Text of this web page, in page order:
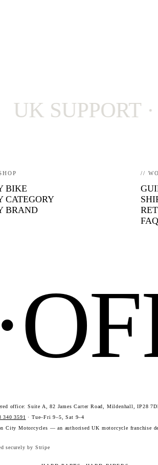
·
BIKE
CATEGORY
BRAND
//
FAQ
office: Suite A, 82 James Carter Road, Mildenhall, IP28
340 3591
· Tue–Fri 9–5, Sat 9–4
Motorcycles — an authorised UK motorcycle franchise
securely by Stripe